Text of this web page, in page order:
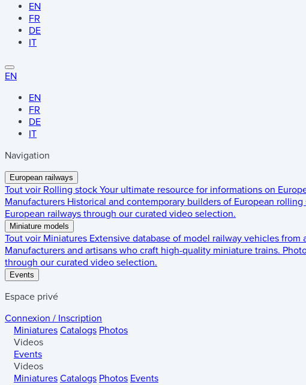
EN
FR
DE
IT
EN
EN
FR
DE
IT
Navigation
European railways
Tout voir Rolling stock Your ultimate resource for informations on
Manufacturers Historical and contemporary builders of European rolling
European railways through our curated video selection.
Miniature models
Tout voir Miniatures Extensive database of model railway vehicles from
Manufacturers and artisans who craft high-quality miniature trains.
through our curated video selection.
Events
Espace privé
Connexion / Inscription
Miniatures Catalogs Photos
Videos
Events
Videos
Miniatures Catalogs Photos Events